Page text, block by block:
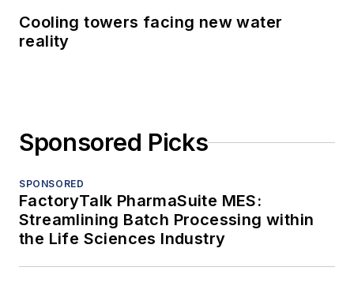
Cooling towers facing new water
reality
Sponsored Picks
SPONSORED
FactoryTalk PharmaSuite MES:
Streamlining Batch Processing within
the Life Sciences Industry